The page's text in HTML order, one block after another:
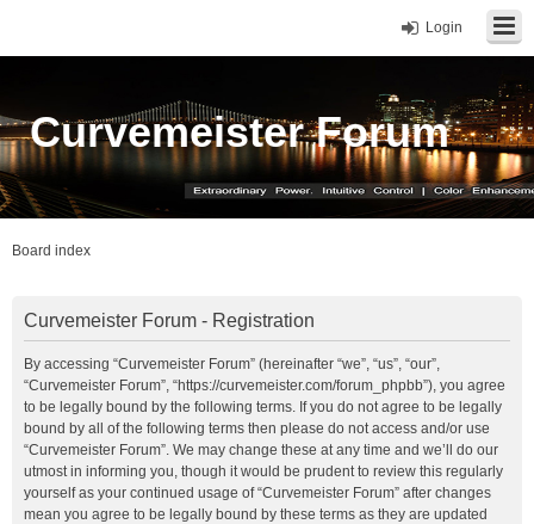
Login
Curvemeister Forum
Board index
Curvemeister Forum - Registration
By accessing “Curvemeister Forum” (hereinafter “we”, “us”, “our”,
“Curvemeister Forum”, “https://curvemeister.com/forum_phpbb”), you agree
to be legally bound by the following terms. If you do not agree to be legally
bound by all of the following terms then please do not access and/or use
“Curvemeister Forum”. We may change these at any time and we’ll do our
utmost in informing you, though it would be prudent to review this regularly
yourself as your continued usage of “Curvemeister Forum” after changes
mean you agree to be legally bound by these terms as they are updated